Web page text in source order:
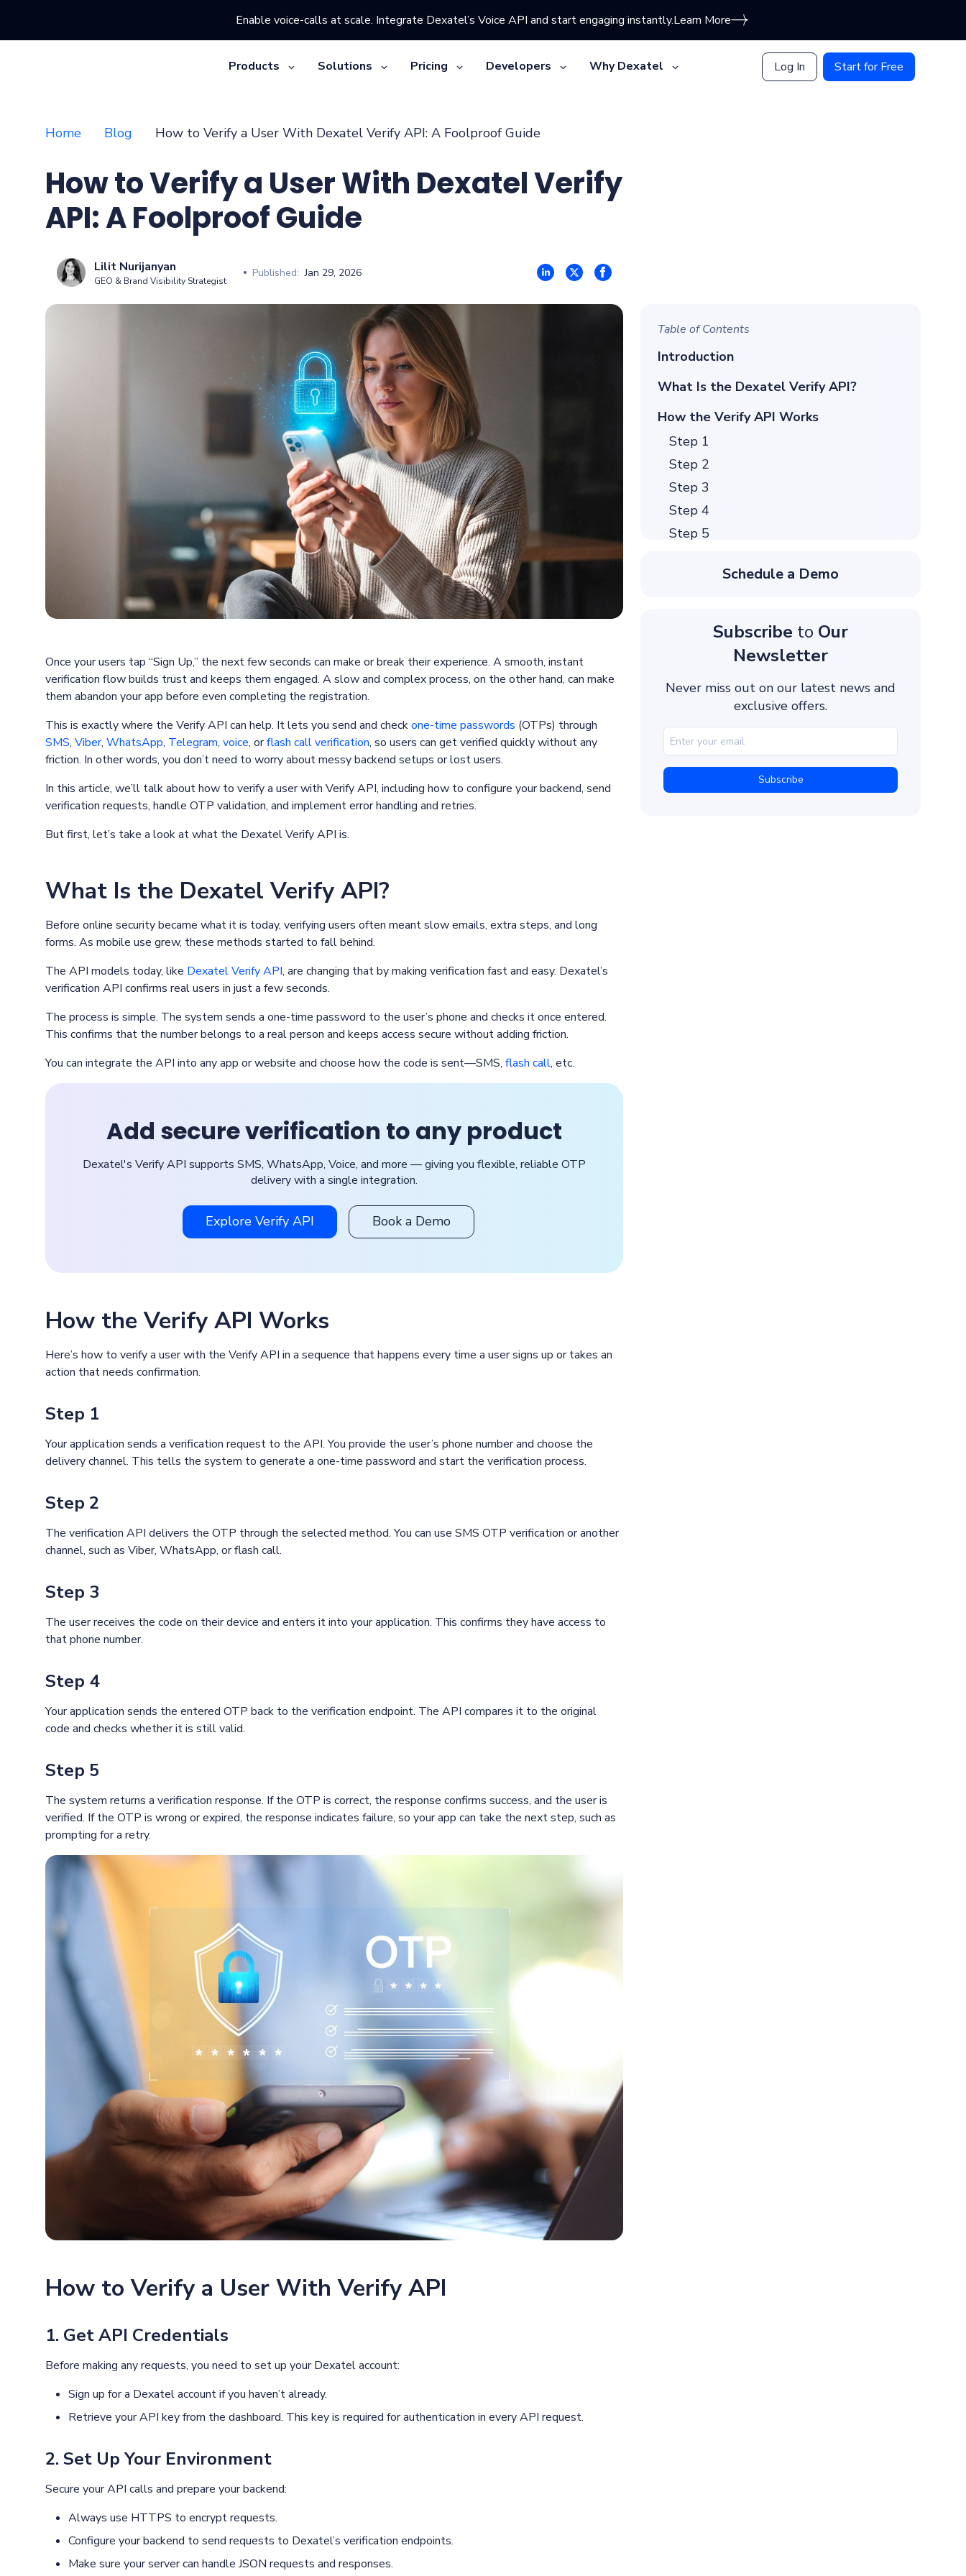
Enable voice-calls at scale. Integrate Dexatel’s Voice API and start engaging instantly.Learn More
Products Solutions Pricing Developers Why Dexatel Log In Start for Free
Home Blog How to Verify a User With Dexatel Verify API: A Foolproof Guide
How to Verify a User With Dexatel Verify
API: A Foolproof Guide
Lilit Nurijanyan
GEO & Brand Visibility Strategist
Published: Jan 29, 2026
Once your users tap “Sign Up,” the next few seconds can make or break their experience. A smooth, instant
verification flow builds trust and keeps them engaged. A slow and complex process, on the other hand, can make
them abandon your app before even completing the registration.
This is exactly where the Verify API can help. It lets you send and checkone-time passwords (OTPs) through
SMS, Viber, WhatsApp, Telegram, voice, orflash call verification, so users can get verified quickly without any
friction. In other words, you don’t need to worry about messy backend setups or lost users.
In this article, we’ll talk about how to verify a user with Verify API, including how to configure your backend, send
verification requests, handle OTP validation, and implement error handling and retries.
But first, let’s take a look at what the Dexatel Verify API is.
What Is the Dexatel Verify API?
Before online security became what it is today, verifying users often meant slow emails, extra steps, and long
forms. As mobile use grew, these methods started to fall behind.
The API models today, like Dexatel Verify API, are changing that by making verification fast and easy. Dexatel’s
verification API confirms real users in just a few seconds.
The process is simple. The system sends a one-time password to the user’s phone and checks it once entered.
This confirms that the number belongs to a real person and keeps access secure without adding friction.
You can integrate the API into any app or website and choose how the code is sent—SMS, flash call, etc.
Add secure verification to any product
Dexatel's Verify API supports SMS, WhatsApp, Voice, and more — giving you flexible, reliable OTP
delivery with a single integration.
Explore Verify API Book a Demo
How the Verify API Works
Here’s how to verify a user with the Verify API in a sequence that happens every time a user signs up or takes an
action that needs confirmation.
Step 1
Your application sends a verification request to the API. You provide the user’s phone number and choose the
delivery channel. This tells the system to generate a one-time password and start the verification process.
Step 2
The verification API delivers the OTP through the selected method. You can use SMS OTP verification or another
channel, such as Viber, WhatsApp, or flash call.
Step 3
The user receives the code on their device and enters it into your application. This confirms they have access to
that phone number.
Step 4
Your application sends the entered OTP back to the verification endpoint. The API compares it to the original
code and checks whether it is still valid.
Step 5
The system returns a verification response. If the OTP is correct, the response confirms success, and the user is
verified. If the OTP is wrong or expired, the response indicates failure, so your app can take the next step, such as
prompting for a retry.
How to Verify a User With Verify API
1. Get API Credentials
Before making any requests, you need to set up your Dexatel account:
Sign up for a Dexatel account if you haven’t already.
Retrieve your API key from the dashboard. This key is required for authentication in every API request.
2. Set Up Your Environment
Secure your API calls and prepare your backend:
Always use HTTPS to encrypt requests.
Configure your backend to send requests to Dexatel’s verification endpoints.
Make sure your server can handle JSON requests and responses.
Table of Contents
Introduction
What Is the Dexatel Verify API?
How the Verify API Works
Step 1
Step 2
Step 3
Step 4
Step 5
1. Get API Credentials
3. Send Your First Verification Request
4. Validate the OTP
6. Test and Deploy
Short and Time-Limited OTPs
Fallback Routes
Monitor Delivery Reports
Schedule a Demo
Subscribe to Our
Newsletter
Never miss out on our latest news and
exclusive offers.